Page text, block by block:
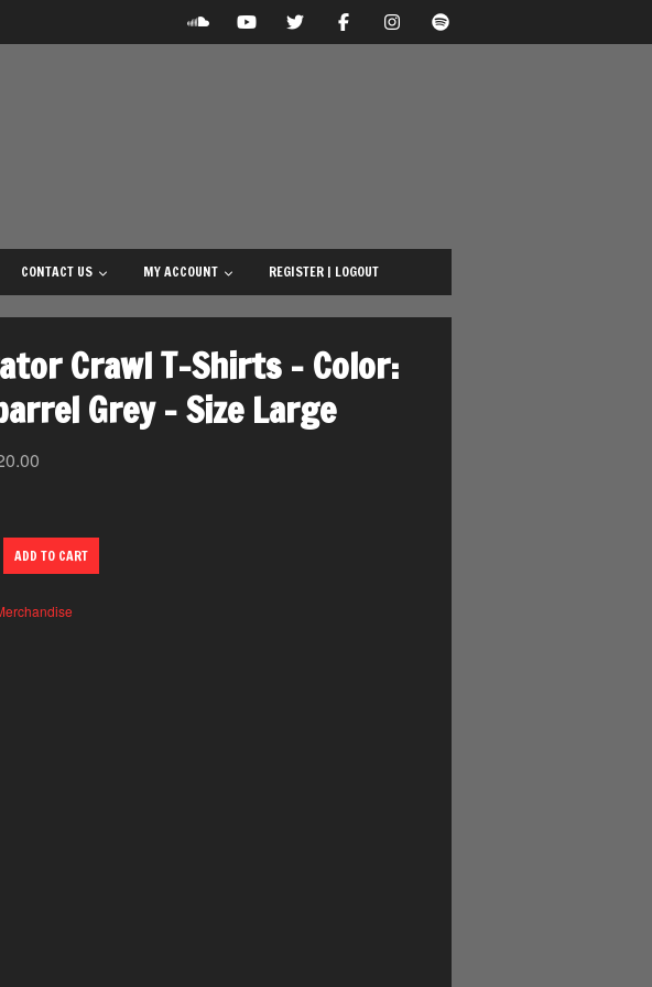
CONTACT US MY ACCOUNT REGISTER | LOGOUT
Crawl T-Shirts – Color:
Grey – Size Large
ADD TO CART